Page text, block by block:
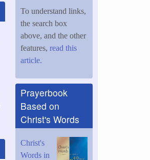
To understand links,
the search box
above, and the other
features, read this
article.
Prayerbook
Based on
Christ's Words
Christ's
Words in